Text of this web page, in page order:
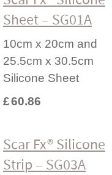
Sheet – SG01A
10cm x 20cm and
25.5cm x 30.5cm
Silicone Sheet
£60.86
Scar Fx® Silicone
Strip – SG03A